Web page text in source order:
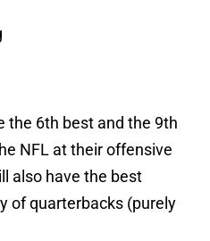
the 6th best and the 9th
NFL at their offensive
also have the best
of quarterbacks (purely